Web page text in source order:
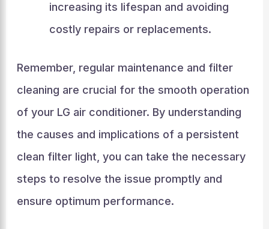
increasing its lifespan and avoiding
costly repairs or replacements.
Remember, regular maintenance and filter
cleaning are crucial for the smooth operation
of your LG air conditioner. By understanding
the causes and implications of a persistent
clean filter light, you can take the necessary
steps to resolve the issue promptly and
ensure optimum performance.